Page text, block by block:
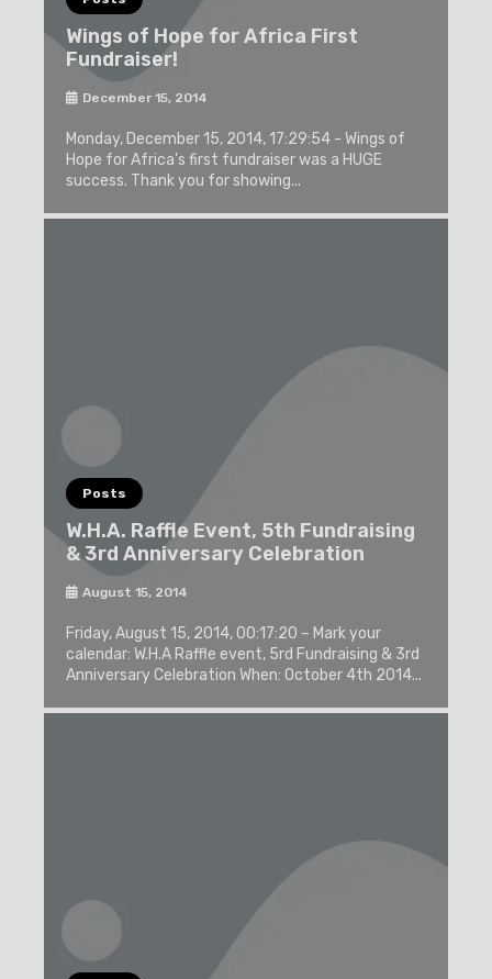
Wings of Hope for Africa First
Fundraiser!
December 15, 2014
Monday, December 15, 2014, 17:29:54 - Wings of
Hope for Africa's first fundraiser was a HUGE
success. Thank you for showing...
Posts
W.H.A. Raffle Event, 5th Fundraising
& 3rd Anniversary Celebration
August 15, 2014
Friday, August 15, 2014, 00:17:20 – Mark your
calendar: W.H.A Raffle event, 5rd Fundraising & 3rd
Anniversary Celebration When: October 4th 2014...